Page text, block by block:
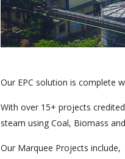
Our EPC solution is complete
With over 15+ projects
steam using Coal, Biomass
Our Marquee Projects include,